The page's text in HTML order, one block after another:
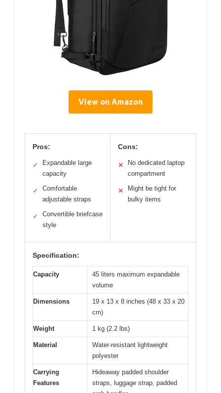
View on Amazon
Pros:
✓
Expandable large
capacity
✓
Comfortable
adjustable straps
✓
Convertible briefcase
style
Cons:
✕
No dedicated laptop
compartment
✕
Might be tight for
bulky items
Specification:
Capacity
45 liters maximum expandable
volume
Dimensions
19 x 13 x 8 inches (48 x 33 x 20
cm)
Weight 1 kg (2.2 lbs)
Material
Water-resistant lightweight
polyester
Carrying
Features
Hideaway padded shoulder
straps, luggage strap, padded